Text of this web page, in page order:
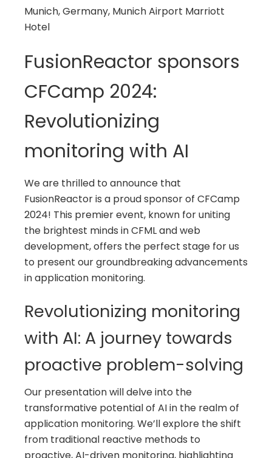
Munich, Germany, Munich Airport Marriott
Hotel
FusionReactor sponsors
CFCamp 2024:
Revolutionizing
monitoring with AI
We are thrilled to announce that
FusionReactor is a proud sponsor of CFCamp
2024! This premier event, known for uniting
the brightest minds in CFML and web
development, offers the perfect stage for us
to present our groundbreaking advancements
in application monitoring.
Revolutionizing monitoring
with AI: A journey towards
proactive problem-solving
Our presentation will delve into the
transformative potential of AI in the realm of
application monitoring. We’ll explore the shift
from traditional reactive methods to
proactive, AI-driven monitoring, highlighting